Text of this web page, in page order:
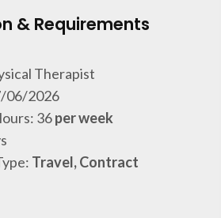
& Requirements
Therapist
06/2026
36per week
Travel, Contract